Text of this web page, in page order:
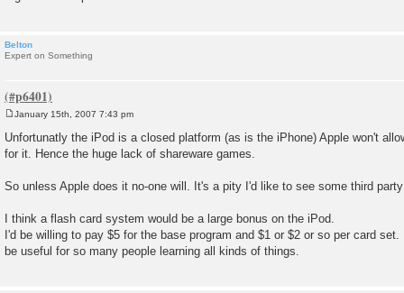
Belton
Expert on Something
s
t
January 15th, 2007 7:43 pm
Unfortunatly the iPod is a closed platform (as is the iPhone) Apple won't
for it. Hence the huge lack of shareware games.
So unless Apple does it no-one will. It's a pity I'd like to see some third
I think a flash card system would be a large bonus on the iPod.
I'd be willing to pay $5 for the base program and $1 or $2 or so per card
be useful for so many people learning all kinds of things.